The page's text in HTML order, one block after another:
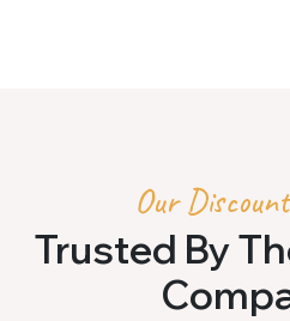
Our
Trusted By